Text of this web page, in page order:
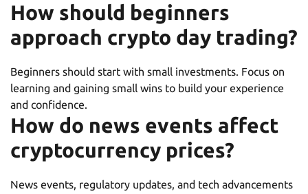
How should beginners
approach crypto day trading?
Beginners should start with small investments. Focus on
learning and gaining small wins to build your experience
and confidence.
How do news events affect
cryptocurrency prices?
News events, regulatory updates, and tech advancements